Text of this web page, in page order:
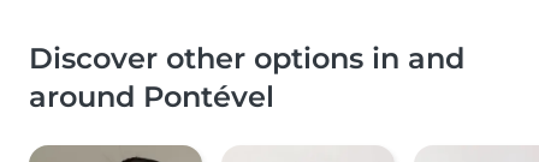
Discover other options in and
around Pontével